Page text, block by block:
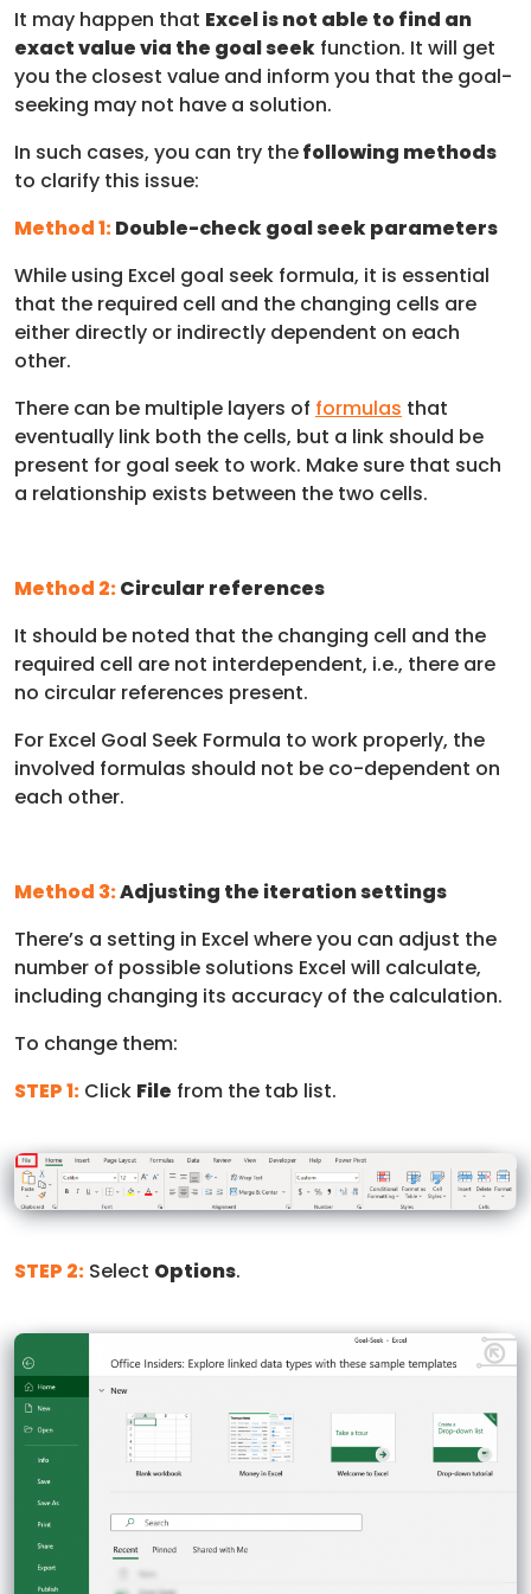
It may happen that Excel is not able to find an
exact value via the goal seek function. It will get
you the closest value and inform you that the goal-
seeking may not have a solution.
In such cases, you can try thefollowing methods
to clarify this issue:
Method 1:Double-check goal seek parameters
While using Excel goal seek formula, it is essential
that the required cell and the changing cells are
either directly or indirectly dependent on each
other.
There can be multiple layers of formulas that
eventually link both the cells, but a link should be
present for goal seek to work. Make sure that such
a relationship exists between the two cells.
Method 2:Circular references
It should be noted that the changing cell and the
required cell are not interdependent, i.e., there are
no circular references present.
For Excel Goal Seek Formula to work properly, the
involved formulas should not be co-dependent on
each other.
Method 3:Adjusting the iteration settings
There’s a setting in Excel where you can adjust the
number of possible solutions Excel will calculate,
including changing its accuracy of the calculation.
To change them:
STEP 1: Click File from the tab list.
STEP 2: Select Options.